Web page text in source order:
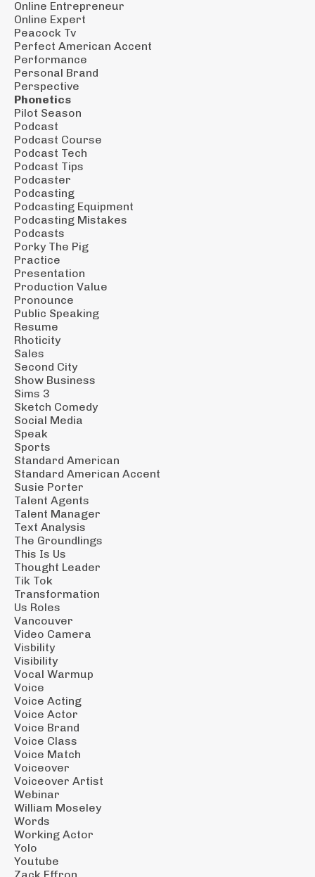
Online Entrepreneur
Online Expert
Peacock Tv
Perfect American Accent
Performance
Personal Brand
Perspective
Phonetics
Pilot Season
Podcast
Podcast Course
Podcast Tech
Podcast Tips
Podcaster
Podcasting
Podcasting Equipment
Podcasting Mistakes
Podcasts
Porky The Pig
Practice
Presentation
Production Value
Pronounce
Public Speaking
Resume
Rhoticity
Sales
Second City
Show Business
Sims 3
Sketch Comedy
Social Media
Speak
Sports
Standard American
Standard American Accent
Susie Porter
Talent Agents
Talent Manager
Text Analysis
The Groundlings
This Is Us
Thought Leader
Tik Tok
Transformation
Us Roles
Vancouver
Video Camera
Visbility
Visibility
Vocal Warmup
Voice
Voice Acting
Voice Actor
Voice Brand
Voice Class
Voice Match
Voiceover
Voiceover Artist
Webinar
William Moseley
Words
Working Actor
Yolo
Youtube
Zack Effron